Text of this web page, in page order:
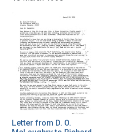
Letter from D. O.